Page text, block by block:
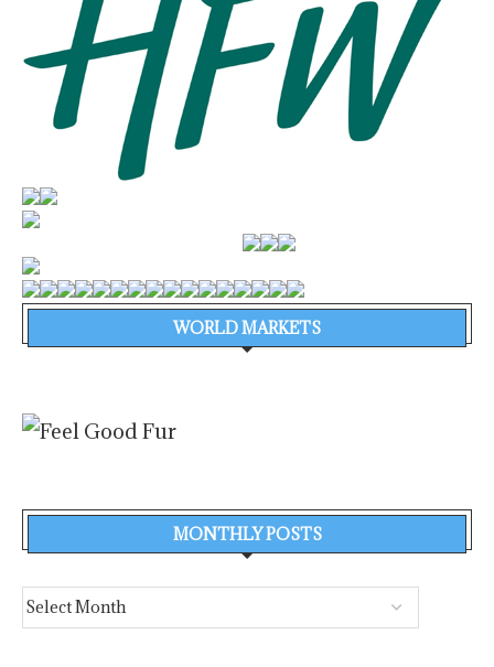
WORLD MARKETS
MONTHLY POSTS